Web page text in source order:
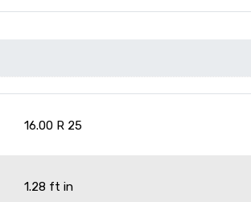
16.00 R 25
1.28 ft in